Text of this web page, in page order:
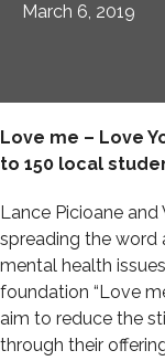
March 6, 2019
Love me – Love
to 150 local
Lance Picioane and
spreading the word
mental health
foundation “Love
aim to reduce the
through their